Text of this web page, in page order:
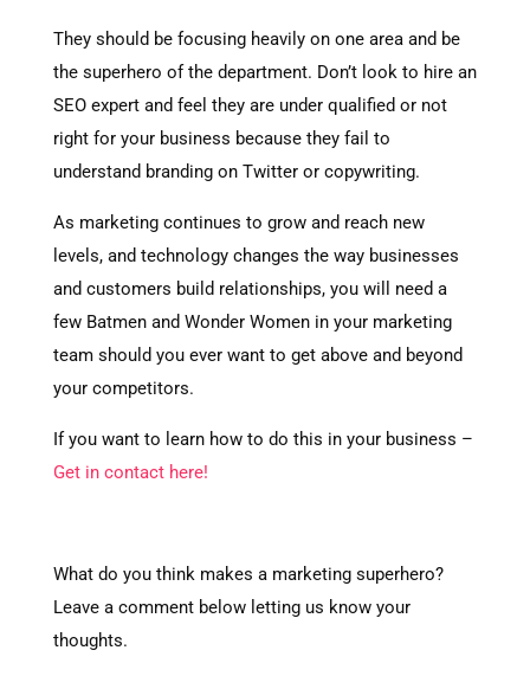
They should be focusing heavily on one area and be
the superhero of the department. Don’t look to hire an
SEO expert and feel they are under qualified or not
right for your business because they fail to
understand branding on Twitter or copywriting.
As marketing continues to grow and reach new
levels, and technology changes the way businesses
and customers build relationships, you will need a
few Batmen and Wonder Women in your marketing
team should you ever want to get above and beyond
your competitors.
If you want to learn how to do this in your business –
Get in contact here!
What do you think makes a marketing superhero?
Leave a comment below letting us know your
thoughts.